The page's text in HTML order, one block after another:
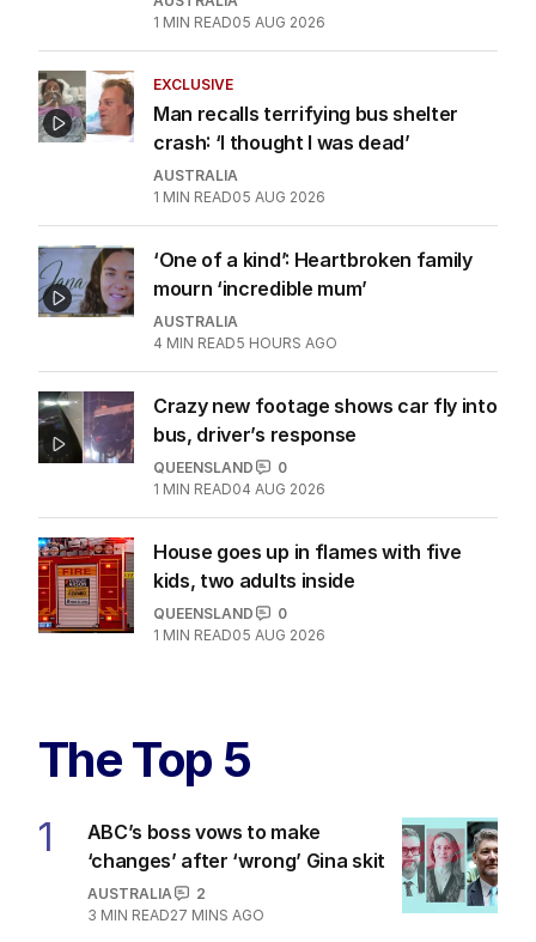
1 MIN READ05 AUG 2026
EXCLUSIVE
Man recalls terrifying bus shelter
crash: ‘I thought I was dead’
AUSTRALIA
1 MIN READ05 AUG 2026
‘One of a kind’: Heartbroken family
mourn ‘incredible mum’
AUSTRALIA
4 MIN READ5 HOURS AGO
Crazy new footage shows car fly into
bus, driver’s response
QUEENSLAND
0
1 MIN READ04 AUG 2026
House goes up in flames with five
kids, two adults inside
QUEENSLAND
0
1 MIN READ05 AUG 2026
The Top 5
1
ABC’s boss vows to make
‘changes’ after ‘wrong’ Gina skit
AUSTRALIA
2
3 MIN READ27 MINS AGO